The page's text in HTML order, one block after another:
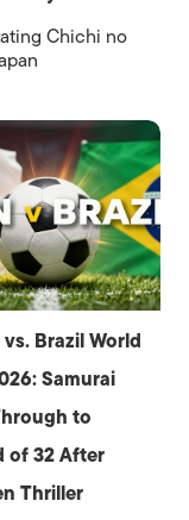
Chichi no
Brazil World
Samurai
to
of 32 After
Thriller